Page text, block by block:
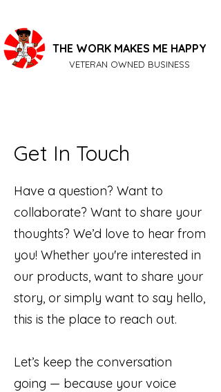
THE WORK MAKES ME HAPPY
VETERAN OWNED BUSINESS
Get In Touch
Have a question? Want to
collaborate? Want to share your
thoughts? We’d love to hear from
you! Whether you're interested in
our products, want to share your
story, or simply want to say hello,
this is the place to reach out.
Let’s keep the conversation
going — because your voice